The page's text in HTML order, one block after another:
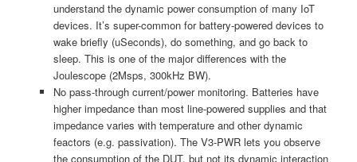
understand the dynamic power consumption of many IoT
devices. It’s super-common for battery-powered devices to
wake briefly (uSeconds), do something, and go back to
sleep. This is one of the major differences with the
Joulescope (2Msps, 300kHz BW).
No pass-through current/power monitoring. Batteries have
higher impedance than most line-powered supplies and that
impedance varies with temperature and other dynamic
feactors (e.g. passivation). The V3-PWR lets you observe
the consumption of the DUT, but not its dynamic interaction